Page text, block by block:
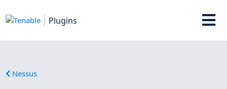
Plugins
Nessus